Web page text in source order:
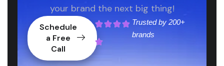
your brand the next big thing!
Schedule
a Free
Call
Trusted by 200+
brands